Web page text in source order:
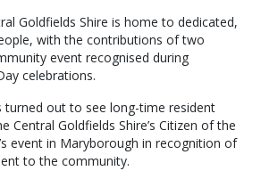
Goldfields Shire is home to dedicated,
with the contributions of two
event recognised during
celebrations.
turned out to see long-time resident
Central Goldfields Shire’s Citizen of the
event in Maryborough in recognition of
to the community.